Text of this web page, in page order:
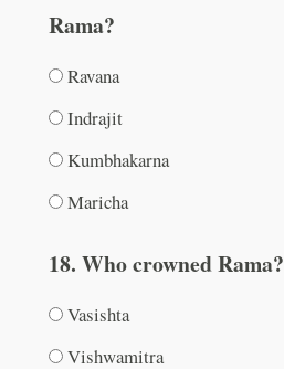
Rama?
Ravana
Indrajit
Kumbhakarna
Maricha
18. Who crowned Rama?
Vasishta
Vishwamitra